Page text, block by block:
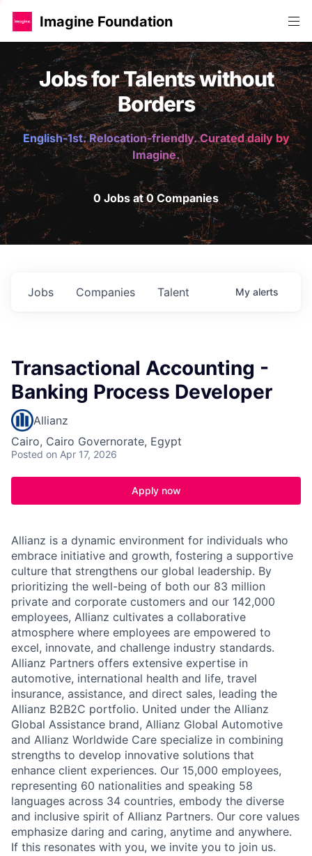
Imagine Foundation
Jobs for Talents without
Borders
English-1st. Relocation-friendly. Curated daily by
Imagine.
0 Jobs at 0 Companies
Jobs Companies Talent My alerts
Transactional Accounting -
Banking Process Developer
Allianz
Cairo, Cairo Governorate, Egypt
Posted on Apr 17, 2026
Apply now
Allianz is a dynamic environment for individuals who
embrace initiative and growth, fostering a supportive
culture that strengthens our global leadership. By
prioritizing the well-being of both our 83 million
private and corporate customers and our 142,000
employees, Allianz cultivates a collaborative
atmosphere where employees are empowered to
excel, innovate, and challenge industry standards.
Allianz Partners offers extensive expertise in
automotive, international health and life, travel
insurance, assistance, and direct sales, leading the
Allianz B2B2C portfolio. United under the Allianz
Global Assistance brand, Allianz Global Automotive
and Allianz Worldwide Care specialize in combining
strengths to develop innovative solutions that
enhance client experiences. Our 15,000 employees,
representing 60 nationalities and speaking 58
languages across 34 countries, embody the diverse
and inclusive spirit of Allianz Partners. Our core values
emphasize daring and caring, anytime and anywhere.
If this resonates with you, we invite you to join us.